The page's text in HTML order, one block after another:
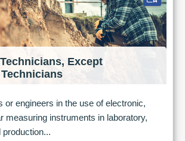
Except
or engineers in the use of electronic,
measuring instruments in laboratory,
production...